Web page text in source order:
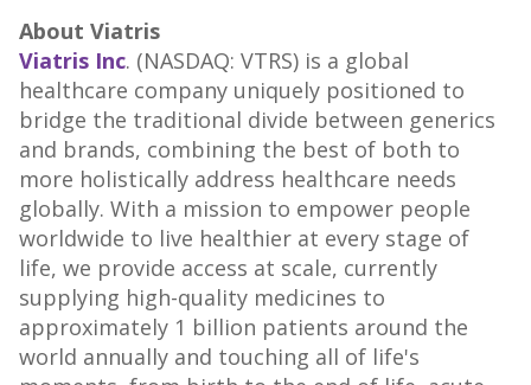
About Viatris
Viatris Inc. (NASDAQ: VTRS) is a global
healthcare company uniquely positioned to
bridge the traditional divide between generics
and brands, combining the best of both to
more holistically address healthcare needs
globally. With a mission to empower people
worldwide to live healthier at every stage of
life, we provide access at scale, currently
supplying high-quality medicines to
approximately 1 billion patients around the
world annually and touching all of life's